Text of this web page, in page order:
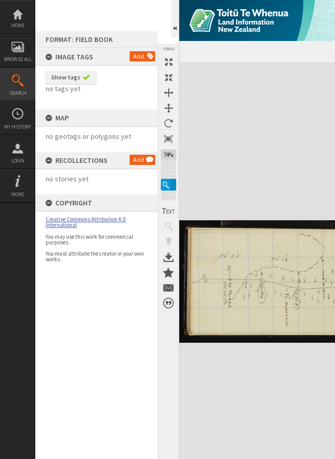
Skip
content
HOME
BROWSE ALL
SEARCH
MY HISTORY
LOGIN
MORE
FORMAT: FIELD BOOK
IMAGE TAGS
Add
Show tags
no tags yet
MAP
no geotags or polygons yet
RECOLLECTIONS Add
no stories yet
COPYRIGHT
Creative Commons Attribution 4.0
International
You may use this work for commercial
purposes.
You must attribute the creator in your own
works.
TOOLS
74%
Expand/collapse